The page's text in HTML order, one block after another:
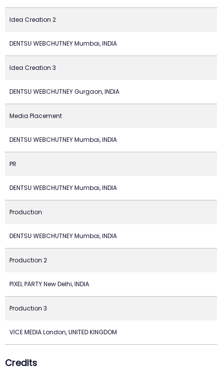
Idea Creation 2
DENTSU WEBCHUTNEY Mumbai, INDIA
Idea Creation 3
DENTSU WEBCHUTNEY Gurgaon, INDIA
Media Placement
DENTSU WEBCHUTNEY Mumbai, INDIA
PR
DENTSU WEBCHUTNEY Mumbai, INDIA
Production
DENTSU WEBCHUTNEY Mumbai, INDIA
Production 2
PIXEL PARTY New Delhi, INDIA
Production 3
VICE MEDIA London, UNITED KINGDOM
Credits